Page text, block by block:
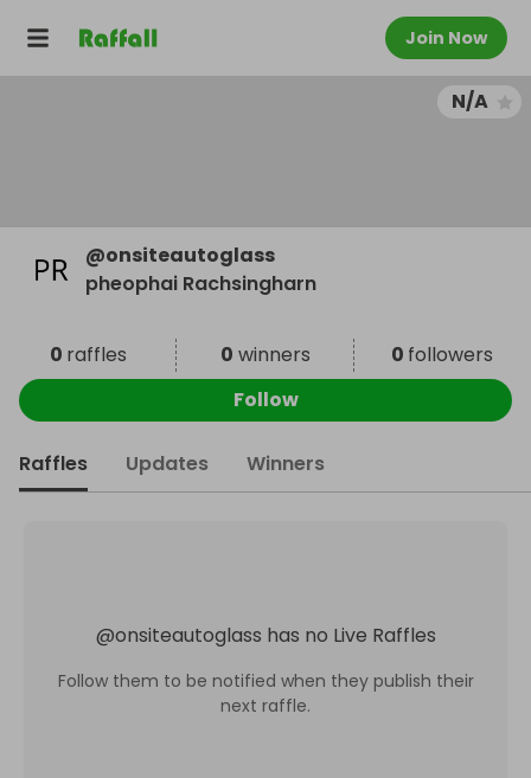
Join Now
N/A
@onsiteautoglass
pheophai Rachsingharn
0 raffles 0 winners 0 followers
Follow
Raffles Updates Winners
@onsiteautoglass has no Live Raffles
Follow them to be notified when they publish their
next raffle.